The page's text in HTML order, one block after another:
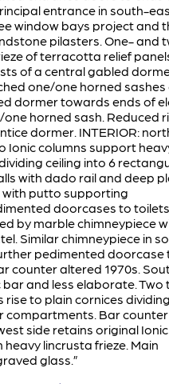
entrance in south-
window bays project and
pilasters. One- and
of terracotta relief
of a central gabled
one/one horned sashes
dormer towards ends of
horned sash. Reduced
dormer. INTERIOR:
Ionic columns support
ceiling into 6
with dado rail and deep
putto supporting
doorcases to
by marble chimneypiece
Similar chimneypiece in
pedimented doorcase
counter altered 1970s.
and less elaborate. Two
rise to plain cornices
compartments. Bar counter
side retains original Ionic
heavy lincrusta frieze. Main
glass.”